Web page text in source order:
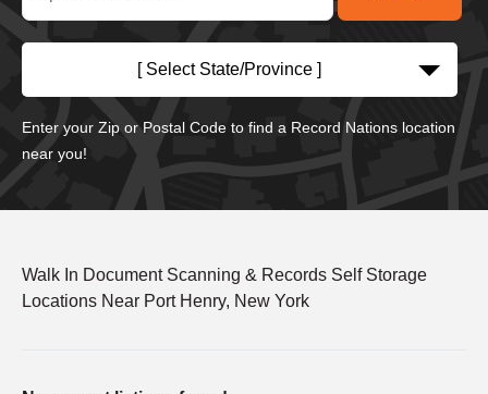
[ Select State/Province ]
Enter your Zip or Postal Code to find a Record Nations location
near you!
Walk In Document Scanning & Records Self Storage
Locations Near Port Henry, New York